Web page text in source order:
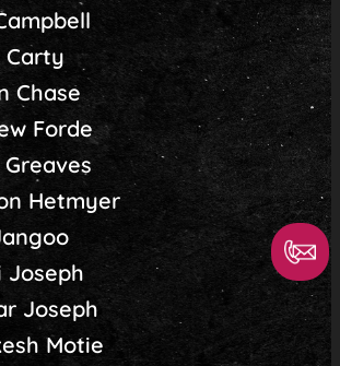
Carty
Chase
Forde
Hetmyer
Joseph
Joseph
Motie